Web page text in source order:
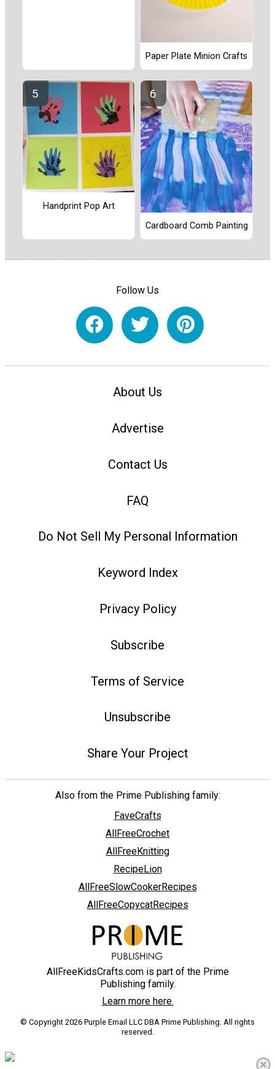
Paper Plate Minion Crafts
Handprint Pop Art
Cardboard Comb Painting
Follow Us
About Us
Advertise
Contact Us
FAQ
Do Not Sell My Personal Information
Keyword Index
Privacy Policy
Subscribe
Terms of Service
Unsubscribe
Share Your Project
Also from the Prime Publishing family:
FaveCrafts
AllFreeCrochet
AllFreeKnitting
RecipeLion
AllFreeSlowCookerRecipes
AllFreeCopycatRecipes
AllFreeKidsCrafts.com is part of the Prime
Publishing family.
Learn more here.
© Copyright 2026 Purple Email LLC DBA Prime Publishing. All rights
reserved.